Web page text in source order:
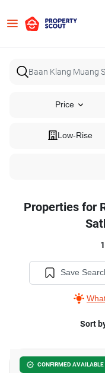
Price
Low-Rise
Properties for
1
Save
Sort
CONFIRMED AVAILABLE
Baan Klang